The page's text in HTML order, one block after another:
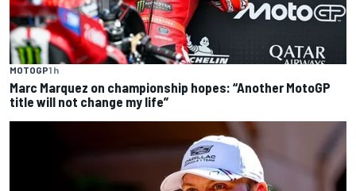
MOTOGP1 h
Marc Marquez on championship hopes: “Another MotoGP
title will not change my life”